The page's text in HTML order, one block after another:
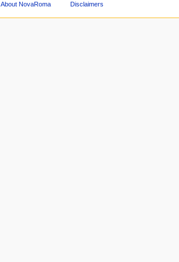
About NovaRoma Disclaimers